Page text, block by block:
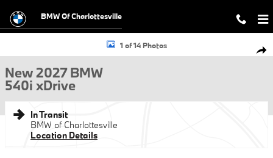
BMW Of Charlottesville
New 2027 BMW 540i xDrive Sedan Photo 1 of 14
1 of 14 Photos
New 2027 BMW
540i xDrive
In Transit
BMW of Charlottesville
Location Details